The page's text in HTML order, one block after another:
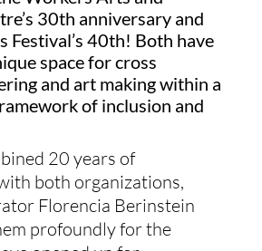
30th anniversary and
Festival’s 40th! Both have
space for cross
and art making within a
of inclusion and
20 years of
both organizations,
Florencia Berinstein
profoundly for the